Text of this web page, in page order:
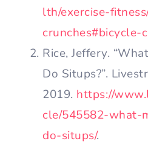
lth/exercise-
crunches#bicycle-
Rice, Jeffery.
Do Situps?”.
2019. https://
cle/545582-what-
do-situps/.